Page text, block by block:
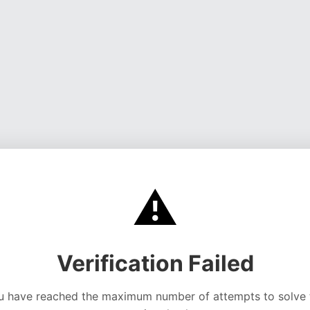
⚠️
Verification Failed
have reached the maximum number of attempts to solve